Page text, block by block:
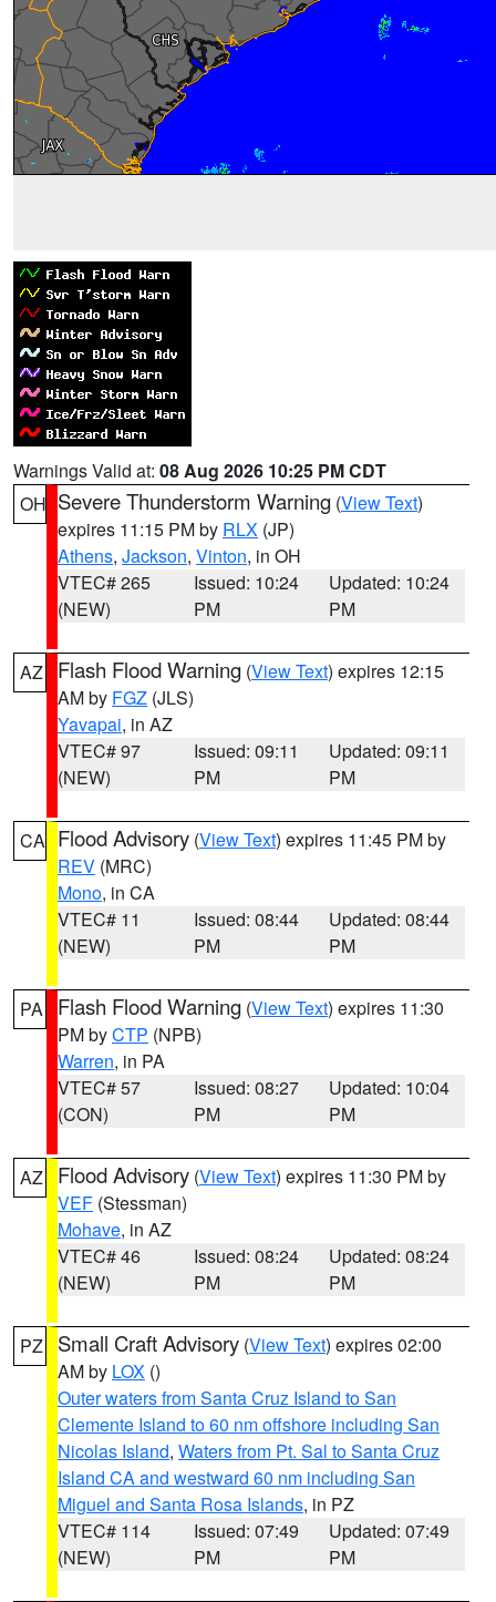
Warnings Valid at: 08 Aug 2026 10:25 PM CDT
OH Severe Thunderstorm Warning (View Text)
expires 11:15 PM by RLX (JP)
Athens, Jackson, Vinton, in OH
VTEC# 265
(NEW)
Issued: 10:24
PM
Updated: 10:24
PM
AZ Flash Flood Warning (View Text) expires 12:15
AM by FGZ (JLS)
Yavapai, in AZ
VTEC# 97
(NEW)
Issued: 09:11
PM
Updated: 09:11
PM
CA Flood Advisory (View Text) expires 11:45 PM by
REV (MRC)
Mono, in CA
VTEC# 11
(NEW)
Issued: 08:44
PM
Updated: 08:44
PM
PA Flash Flood Warning (View Text) expires 11:30
PM byCTP (NPB)
Warren, in PA
VTEC# 57
(CON)
Issued: 08:27
PM
Updated: 10:04
PM
AZ Flood Advisory (View Text) expires 11:30 PM by
VEF (Stessman)
Mohave, in AZ
VTEC# 46
(NEW)
Issued: 08:24
PM
Updated: 08:24
PM
PZ Small Craft Advisory (View Text) expires 02:00
AM by LOX ()
Outer waters from Santa Cruz Island to San
Clemente Island to 60 nm offshore including San
Nicolas Island, Waters from Pt. Sal to Santa Cruz
Island CA and westward 60 nm including San
Miguel and Santa Rosa Islands, in PZ
VTEC# 114
(NEW)
Issued: 07:49
PM
Updated: 07:49
PM